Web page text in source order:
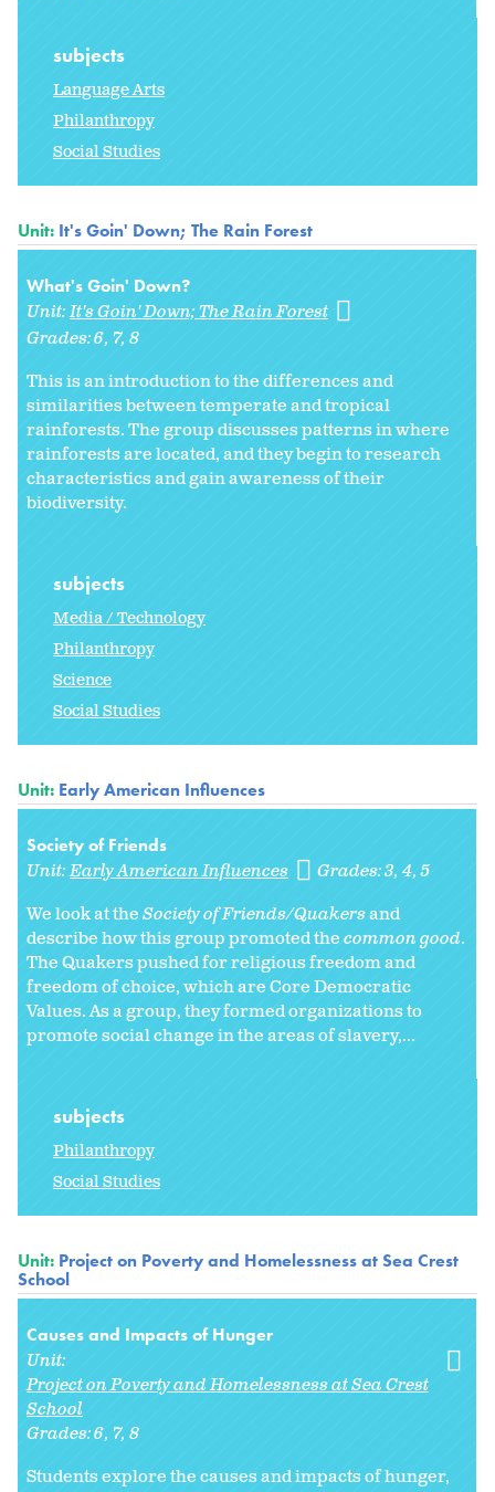
subjects
Language Arts
Philanthropy
Social Studies
Unit: It's Goin' Down; The Rain Forest
What's Goin' Down?
Unit:It's Goin' Down; The Rain Forest
Grades:6 7 8
This is an introduction to the differences and
similarities between temperate and tropical
rainforests. The group discusses patterns in where
rainforests are located, and they begin to research
characteristics and gain awareness of their
biodiversity.
subjects
Media / Technology
Philanthropy
Science
Social Studies
Unit: Early American Influences
Society of Friends
Unit:Early American Influences Grades:3 4 5
We look at theSociety of Friends/Quakersand
describe how this group promoted thecommon good.
The Quakers pushed for religious freedom and
freedom of choice, which are Core Democratic
Values. As a group, they formed organizations to
promote social change in the areas of slavery,...
subjects
Philanthropy
Social Studies
Unit: Project on Poverty and Homelessness at Sea Crest
School
Causes and Impacts of Hunger
Unit:
Project on Poverty and Homelessness at Sea Crest
School
Grades:6 7 8
Students explore the causes and impacts of hunger,